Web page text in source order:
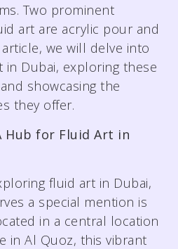
Two prominent
art are acrylic pour and
we will delve into
Dubai, exploring these
showcasing the
they offer.
Hub for Fluid Art in
fluid art in Dubai,
a special mention is
in a central location
in Al Quoz, this vibrant